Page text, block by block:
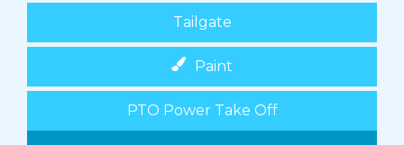
Tailgate
Paint
PTO Power Take Off